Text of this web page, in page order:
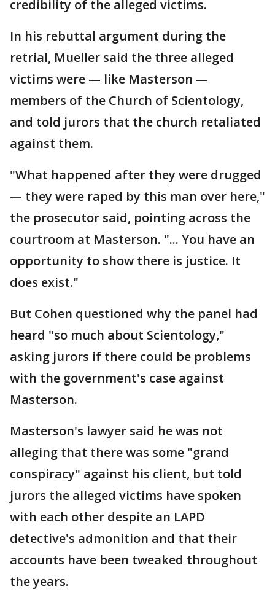
credibility of the alleged victims.
In his rebuttal argument during the
retrial, Mueller said the three alleged
victims were — like Masterson —
members of the Church of Scientology,
and told jurors that the church retaliated
against them.
"What happened after they were drugged
— they were raped by this man over here,"
the prosecutor said, pointing across the
courtroom at Masterson. "... You have an
opportunity to show there is justice. It
does exist."
But Cohen questioned why the panel had
heard "so much about Scientology,"
asking jurors if there could be problems
with the government's case against
Masterson.
Masterson's lawyer said he was not
alleging that there was some "grand
conspiracy" against his client, but told
jurors the alleged victims have spoken
with each other despite an LAPD
detective's admonition and that their
accounts have been tweaked throughout
the years.